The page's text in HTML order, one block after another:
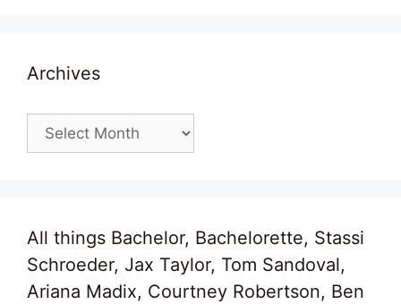
Archives
Archives
All things Bachelor, Bachelorette, Stassi
Schroeder, Jax Taylor, Tom Sandoval,
Ariana Madix, Courtney Robertson, Ben